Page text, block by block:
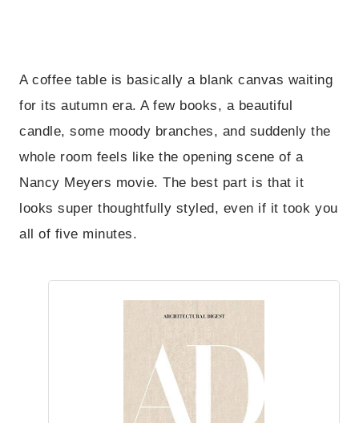
A coffee table is basically a blank canvas waiting
for its autumn era. A few books, a beautiful
candle, some moody branches, and suddenly the
whole room feels like the opening scene of a
Nancy Meyers movie. The best part is that it
looks super thoughtfully styled, even if it took you
all of five minutes.